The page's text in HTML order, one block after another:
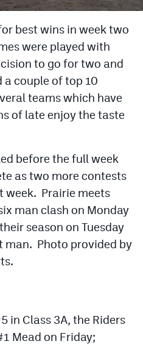
best wins in week two
were played with
to go for two and
couple of top 10
teams which have
of late enjoy the taste
before the full week
as two more contests
week. Prairie meets
man clash on Monday
season on Tuesday
man. Photo provided by
in Class 3A, the Riders
Mead on Friday;